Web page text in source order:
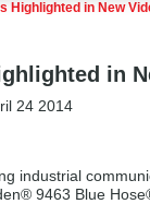
Highlighted in New
in
24 2014
industrial
9463 Blue